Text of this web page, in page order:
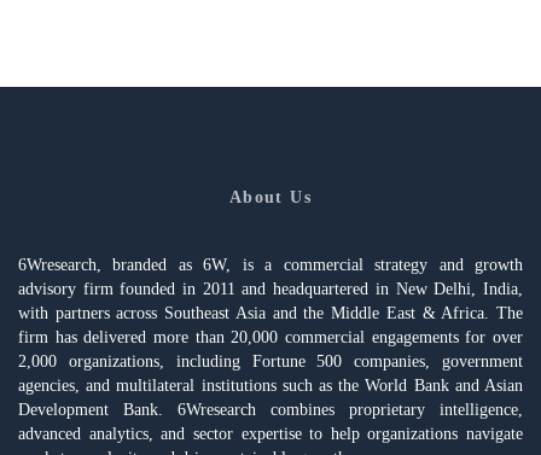
About Us
6Wresearch, branded as 6W, is a commercial strategy and growth
advisory firm founded in 2011 and headquartered in New Delhi, India,
with partners across Southeast Asia and the Middle East & Africa. The
firm has delivered more than 20,000 commercial engagements for over
2,000 organizations, including Fortune 500 companies, government
agencies, and multilateral institutions such as the World Bank and Asian
Development Bank. 6Wresearch combines proprietary intelligence,
advanced analytics, and sector expertise to help organizations navigate